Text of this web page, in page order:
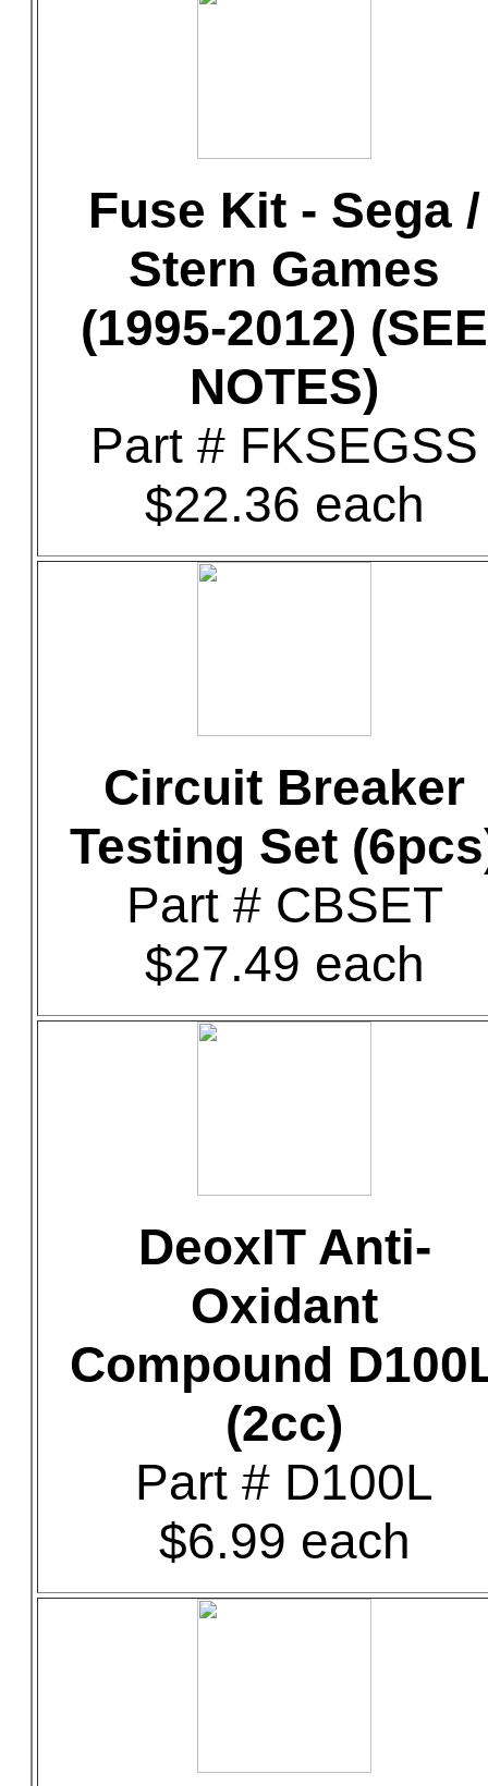
Fuse Kit - Sega /
Stern Games
(1995-2012) (SEE
NOTES)
Part # FKSEGSS
$22.36 each
Circuit Breaker
Testing Set
Part # CBSET
$27.49 each
DeoxIT Anti-
Oxidant
Compound
(2cc)
Part # D100L
$6.99 each